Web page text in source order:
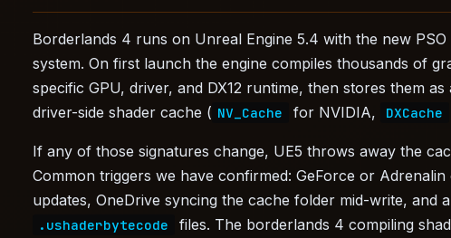
Borderlands 4 runs on Unreal Engine 5.4 with the new
system. On first launch the engine compiles thousands of
specific GPU, driver, and DX12 runtime, then stores them as
driver-side shader cache ( NV_Cache for NVIDIA, DXCache
If any of those signatures change, UE5 throws away the
Common triggers we have confirmed: GeForce or
updates, OneDrive syncing the cache folder mid-write, and
.ushaderbytecode
files. The borderlands 4 compiling